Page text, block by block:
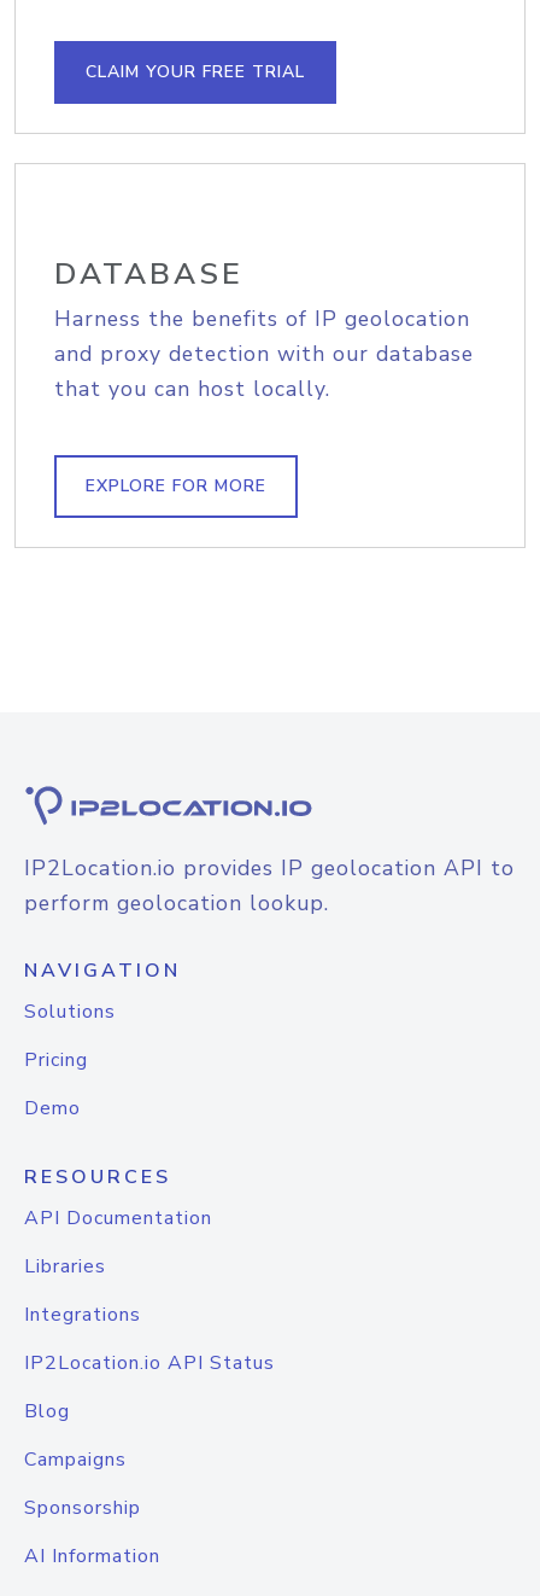
CLAIM YOUR FREE TRIAL
DATABASE
Harness the benefits of IP geolocation
and proxy detection with our database
that you can host locally.
EXPLORE FOR MORE
IP2Location.io provides IP geolocation API to
perform geolocation lookup.
NAVIGATION
Solutions
Pricing
Demo
RESOURCES
API Documentation
Libraries
Integrations
IP2Location.io API Status
Blog
Campaigns
Sponsorship
AI Information